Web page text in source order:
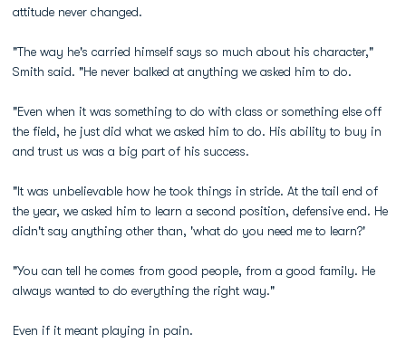
attitude never changed.
"The way he's carried himself says so much about his character,"
Smith said. "He never balked at anything we asked him to do.
"Even when it was something to do with class or something else off
the field, he just did what we asked him to do. His ability to buy in
and trust us was a big part of his success.
"It was unbelievable how he took things in stride. At the tail end of
the year, we asked him to learn a second position, defensive end. He
didn't say anything other than, 'what do you need me to learn?'
"You can tell he comes from good people, from a good family. He
always wanted to do everything the right way."
Even if it meant playing in pain.